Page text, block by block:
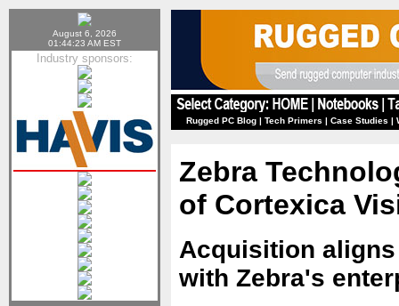
August 6, 2026
01:44:23 AM EST
Industry sponsors:
Rugged PC Blog | Tech Primers | Case Studies |
Zebra
of Cortexica
Acquisition
with Zebra's